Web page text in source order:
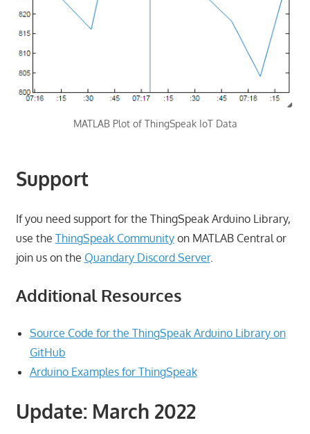
MATLAB Plot of ThingSpeak IoT Data
Support
If you need support for the ThingSpeak Arduino Library,
use the ThingSpeak Communityon MATLAB Central or
join us on the Quandary Discord Server.
Additional Resources
Source Code for the ThingSpeak Arduino Library on
GitHub
Arduino Examples for ThingSpeak
Update: March 2022